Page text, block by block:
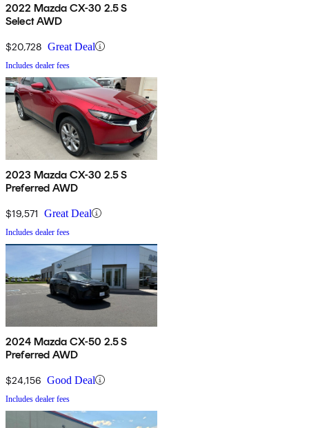
2022 Mazda CX-30 2.5 S
Select AWD
$20,728 Great Deal
Includes dealer fees
2023 Mazda CX-30 2.5 S
Preferred AWD
$19,571 Great Deal
Includes dealer fees
2024 Mazda CX-50 2.5 S
Preferred AWD
$24,156 Good Deal
Includes dealer fees